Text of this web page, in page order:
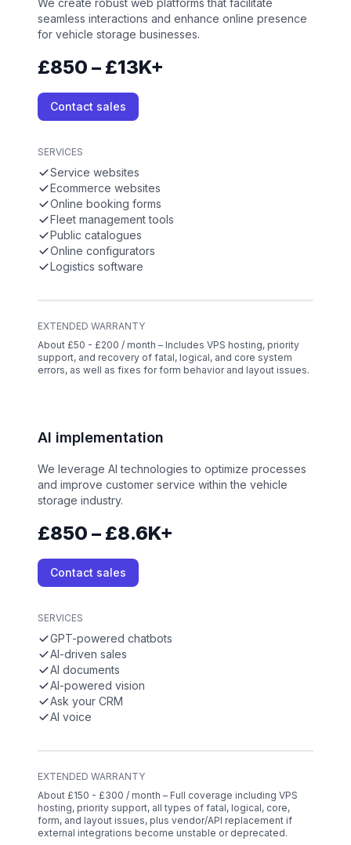
We create robust web platforms that facilitate
seamless interactions and enhance online presence
for vehicle storage businesses.
£850 – £13K+
Contact sales
SERVICES
Service websites
Ecommerce websites
Online booking forms
Fleet management tools
Public catalogues
Online configurators
Logistics software
EXTENDED WARRANTY
About £50 - £200 / month – Includes VPS hosting, priority
support, and recovery of fatal, logical, and core system
errors, as well as fixes for form behavior and layout issues.
AI implementation
We leverage AI technologies to optimize processes
and improve customer service within the vehicle
storage industry.
£850 – £8.6K+
Contact sales
SERVICES
GPT-powered chatbots
AI-driven sales
AI documents
AI-powered vision
Ask your CRM
AI voice
EXTENDED WARRANTY
About £150 - £300 / month – Full coverage including VPS
hosting, priority support, all types of fatal, logical, core,
form, and layout issues, plus vendor/API replacement if
external integrations become unstable or deprecated.